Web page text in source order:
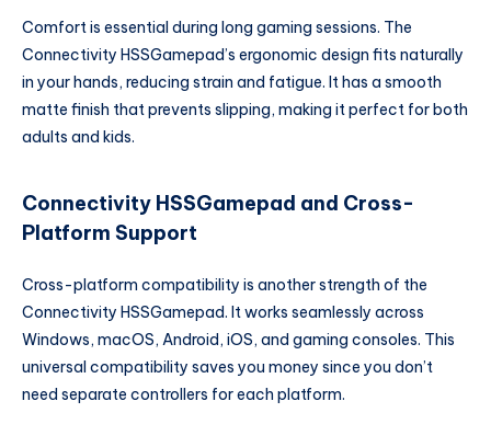
Comfort is essential during long gaming sessions. The
Connectivity HSSGamepad’s ergonomic design fits naturally
in your hands, reducing strain and fatigue. It has a smooth
matte finish that prevents slipping, making it perfect for both
adults and kids.
Connectivity HSSGamepad and Cross-
Platform Support
Cross-platform compatibility is another strength of the
Connectivity HSSGamepad. It works seamlessly across
Windows, macOS, Android, iOS, and gaming consoles. This
universal compatibility saves you money since you don’t
need separate controllers for each platform.